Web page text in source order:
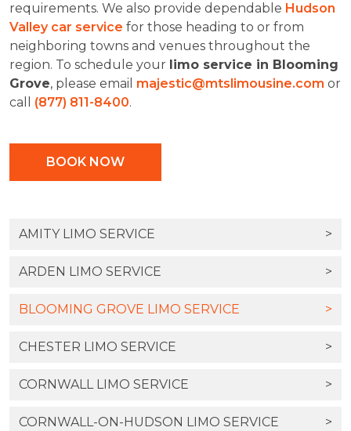
requirements. We also provide dependable Hudson
Valley car service for those heading to or from
neighboring towns and venues throughout the
region. To schedule your limo service in Blooming
Grove, please email majestic@mtslimousine.com or
call (877) 811-8400.
BOOK NOW
AMITY LIMO SERVICE >
ARDEN LIMO SERVICE >
BLOOMING GROVE LIMO SERVICE >
CHESTER LIMO SERVICE >
CORNWALL LIMO SERVICE >
CORNWALL-ON-HUDSON LIMO SERVICE >